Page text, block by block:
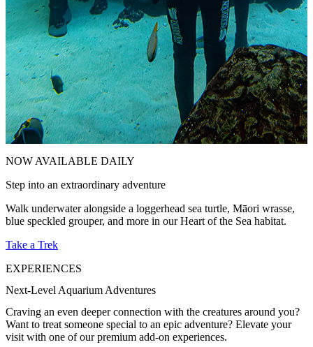
NOW AVAILABLE DAILY
Step into an extraordinary adventure
Walk underwater alongside a loggerhead sea turtle, Māori wrasse,
blue speckled grouper, and more in our Heart of the Sea habitat.
Take a Trek
EXPERIENCES
Next-Level Aquarium Adventures
Craving an even deeper connection with the creatures around you?
Want to treat someone special to an epic adventure? Elevate your
visit with one of our premium add-on experiences.